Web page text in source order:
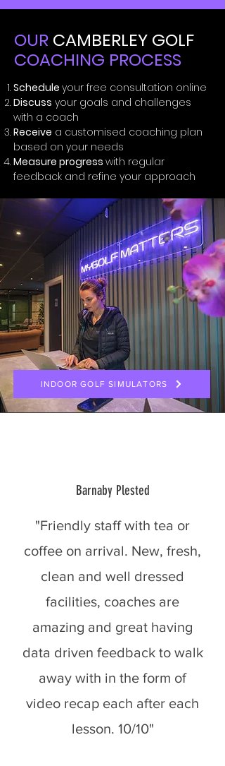
OUR CAMBERLEY GOLF
COACHING PROCESS
Schedule your free consultation online
Discuss your goals and challenges
with a coach
Receive a customised coaching plan
based on your needs
Measure progress with regular
feedback and refine your approach
INDOOR GOLF SIMULATORS
Barnaby Plested
"Friendly staff with tea or
coffee on arrival. New, fresh,
clean and well dressed
facilities, coaches are
amazing and great having
data driven feedback to walk
away with in the form of
video recap each after each
lesson. 10/10"